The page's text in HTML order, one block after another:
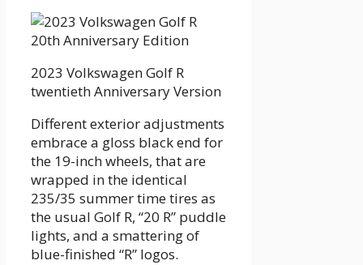
2023 Volkswagen Golf R
twentieth Anniversary Version
Different exterior adjustments
embrace a gloss black end for
the 19-inch wheels, that are
wrapped in the identical
235/35 summer time tires as
the usual Golf R, “20 R” puddle
lights, and a smattering of
blue-finished “R” logos.